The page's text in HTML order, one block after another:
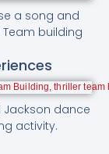
a song and
building
Jackson dance
activity.